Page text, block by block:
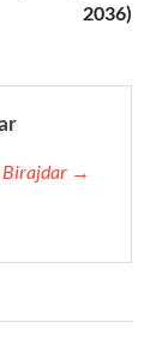
2036)
Birajdar →